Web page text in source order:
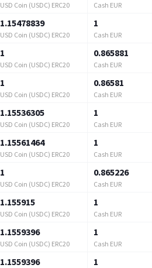
USD Coin (USDC) ERC20 Cash EUR
1.15478839
USD Coin (USDC) ERC20
1
Cash EUR
1
USD Coin (USDC) ERC20
0.865881
Cash EUR
1
USD Coin (USDC) ERC20
0.86581
Cash EUR
1.15536305
USD Coin (USDC) ERC20
1
Cash EUR
1.15561464
USD Coin (USDC) ERC20
1
Cash EUR
1
USD Coin (USDC) ERC20
0.865226
Cash EUR
1.155915
USD Coin (USDC) ERC20
1
Cash EUR
1.1559396
USD Coin (USDC) ERC20
1
Cash EUR
1.1559396 1